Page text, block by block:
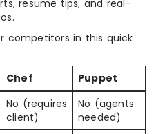
resume tips, and real-
competitors in this quick
Chef Puppet
No (requires
client)
No (agents
needed)